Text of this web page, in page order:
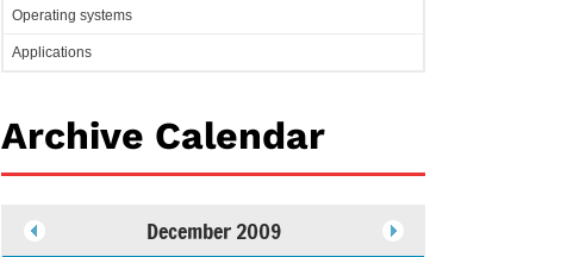
Operating systems
Applications
Archive Calendar
December 2009